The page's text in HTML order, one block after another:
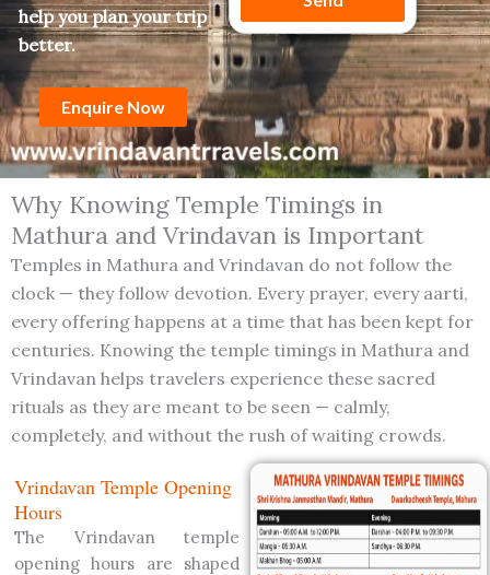
help you plan your trip
better.
Enquire Now
g
e
Why Knowing Temple Timings in
Mathura and Vrindavan is Important
Temples in Mathura and Vrindavan do not follow the
clock — they follow devotion. Every prayer, every aarti,
every offering happens at a time that has been kept for
centuries. Knowing the temple timings in Mathura and
Vrindavan helps travelers experience these sacred
rituals as they are meant to be seen — calmly,
completely, and without the rush of waiting crowds.
Vrindavan Temple Opening
Hours
The Vrindavan temple
opening hours are shaped